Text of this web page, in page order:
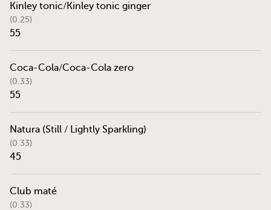
Kinley tonic/Kinley tonic ginger
(0.25)
55
Coca-Cola/Coca-Cola zero
(0.33)
55
Natura (Still / Lightly Sparkling)
(0.33)
45
Club maté
(0.33)